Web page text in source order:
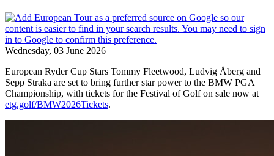
Wednesday, 03 June 2026
European Ryder Cup Stars Tommy Fleetwood, Ludvig Åberg and
Sepp Straka are set to bring further star power to the BMW PGA
Championship, with tickets for the Festival of Golf on sale now at
etg.golf/BMW2026Tickets.